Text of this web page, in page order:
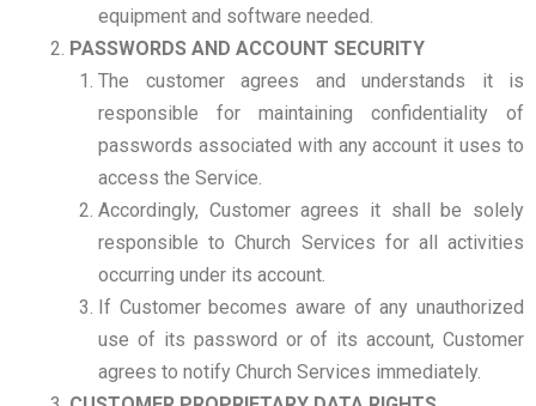
equipment and software needed.
PASSWORDS AND ACCOUNT SECURITY
The customer agrees and understands it is
responsible for maintaining confidentiality of
passwords associated with any account it uses to
access the Service.
Accordingly, Customer agrees it shall be solely
responsible to Church Services for all activities
occurring under its account.
If Customer becomes aware of any unauthorized
use of its password or of its account, Customer
agrees to notify Church Services immediately.